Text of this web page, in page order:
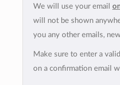
We will use your email
will not be shown
you any other emails,
Make sure to enter a
on a confirmation email